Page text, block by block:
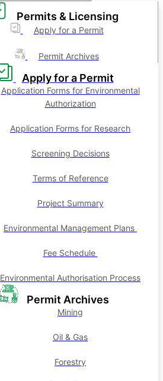
Permits & Licensing
Apply for a Permit
Permit Archives
Apply for a Permit
Application Forms for Environmental
Authorization
Application Forms for Research
Screening Decisions
Terms of Reference
Project Summary
Environmental Management Plans
Fee Schedule
Environmental Authorisation Process
Permit Archives
Mining
Oil & Gas
Forestry